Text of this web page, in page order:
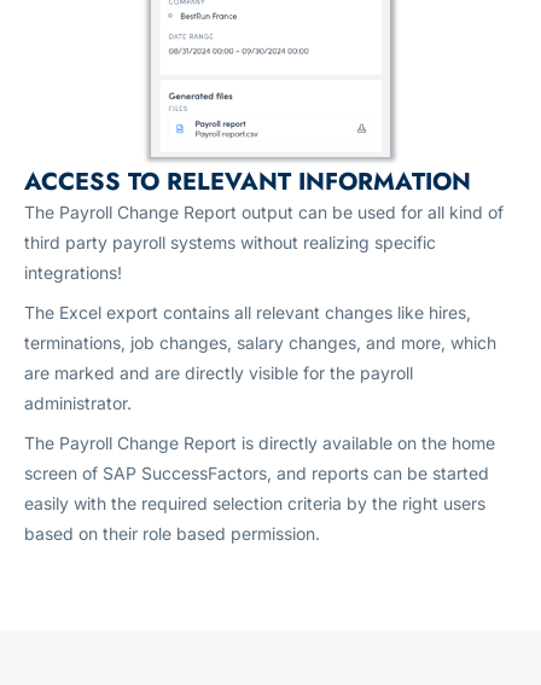
ACCESS TO RELEVANT INFORMATION
The Payroll Change Report output can be used for all kind of
third party payroll systems without realizing specific
integrations!
The Excel export contains all relevant changes like hires,
terminations, job changes, salary changes, and more, which
are marked and are directly visible for the payroll
administrator.
The Payroll Change Report is directly available on the home
screen of SAP SuccessFactors, and reports can be started
easily with the required selection criteria by the right users
based on their role based permission.